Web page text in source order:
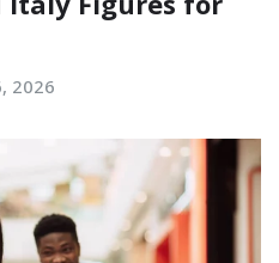
2026